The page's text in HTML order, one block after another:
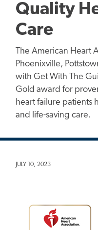
Quality
Care
The American Heart
Phoenixville,
with Get With The
Gold award for
heart failure patients
and life-saving care.
JULY 10, 2023